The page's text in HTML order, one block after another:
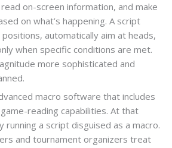
on-screen information, and make
on what’s happening. A script
automatically aim at heads,
when specific conditions are met.
more sophisticated and
macro software that includes
reading capabilities. At that
running a script disguised as a macro.
and tournament organizers treat